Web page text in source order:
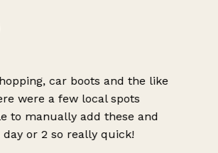
car boots and the like
were a few local spots
to manually add these and
or 2 so really quick!